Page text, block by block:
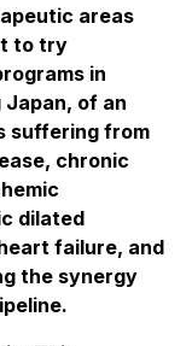
areas
to try
in
of an
suffering from
chronic
dilated
failure, and
the synergy